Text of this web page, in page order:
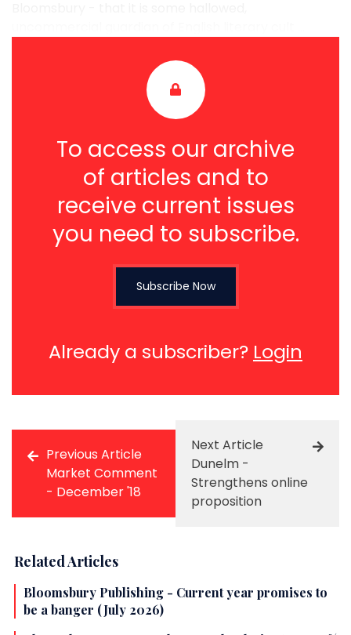
To access our archive
of articles and to
receive current issues
you need to subscribe.
Subscribe Now
Already a subscriber? Login
Previous Article
Market Comment
- December '18
Next Article
Dunelm -
Strengthens online
proposition
Related Articles
Bloomsbury Publishing - Current year promises to
be a banger (July 2026)